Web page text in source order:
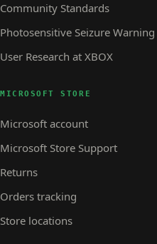
Community Standards
Photosensitive Seizure Warning
User Research at XBOX
MICROSOFT STORE
Microsoft account
Microsoft Store Support
Returns
Orders tracking
Store locations